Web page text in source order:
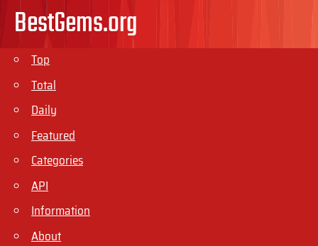
BestGems.org
Top
Total
Daily
Featured
Categories
API
Information
About